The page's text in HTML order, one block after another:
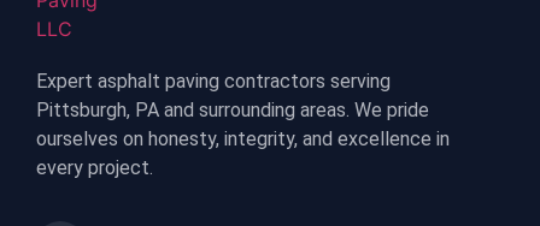
Expert asphalt paving contractors serving
Pittsburgh, PA and surrounding areas. We pride
ourselves on honesty, integrity, and excellence in
every project.